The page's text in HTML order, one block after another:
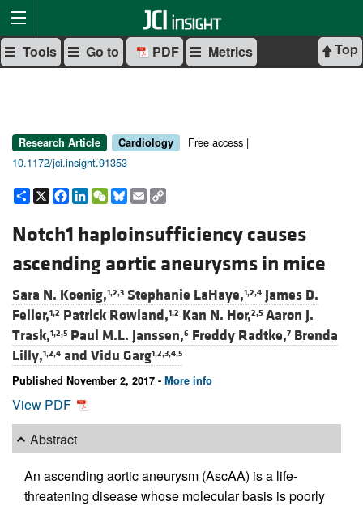
Top
Tools Go to PDF Metrics
Research Article Cardiology
Free access |
10.1172/jci.insight.91353
Share
X Facebook
LinkedIn
WeChat
Bluesky
Email
Notch1 haploinsufficiency causes
ascending aortic aneurysms in mice
Sara N. Koenig,1,2,3 Stephanie LaHaye,1,2,4 James D.
Feller,1,2 Patrick Rowland,1,2 Kan N. Hor,2,5 Aaron J.
Trask,1,2,5 Paul M.L. Janssen,6 Freddy Radtke,7 Brenda
Lilly,1,2,4 and Vidu Garg1,2,3,4,5
Published November 2, 2017 - More info
View PDF
Abstract
An ascending aortic aneurysm (AscAA) is a life-
threatening disease whose molecular basis is poorly